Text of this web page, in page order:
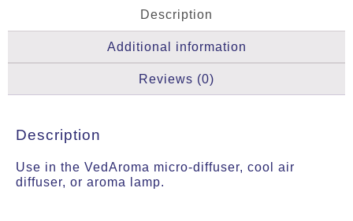
Description
Additional information
Reviews (0)
Description
Use in the VedAroma micro-diffuser, cool air
diffuser, or aroma lamp.